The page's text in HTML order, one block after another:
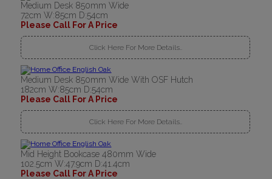
Medium Desk 850mm Wide
72cm W:85cm D:54cm
Please Call For A Price
Click Here For More Details..
Medium Desk 850mm Wide With OSF Hutch
182cm W:85cm D:54cm
Please Call For A Price
Click Here For More Details..
Mid Height Bookcase 480mm Wide
102.5cm W:47.9cm D:41.4cm
Please Call For A Price